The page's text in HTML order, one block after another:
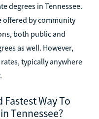
degrees in Tennessee.
offered by community
both public and
as well. However,
typically anywhere
Way To
Tennessee?